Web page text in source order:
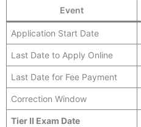
Event
Application Start Date
Last Date to Apply Online
Last Date for Fee Payment
Correction Window
Tier II Exam Date